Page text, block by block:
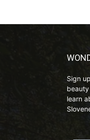
Sign
learn